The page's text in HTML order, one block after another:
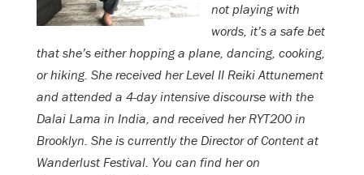
not playing with
words, it’s a safe bet
that she’s either hopping a plane, dancing, cooking,
or hiking. She received her Level II Reiki Attunement
and attended a 4-day intensive discourse with the
Dalai Lama in India, and received her RYT200 in
Brooklyn. She is currently the Director of Content at
Wanderlust Festival. You can find her on